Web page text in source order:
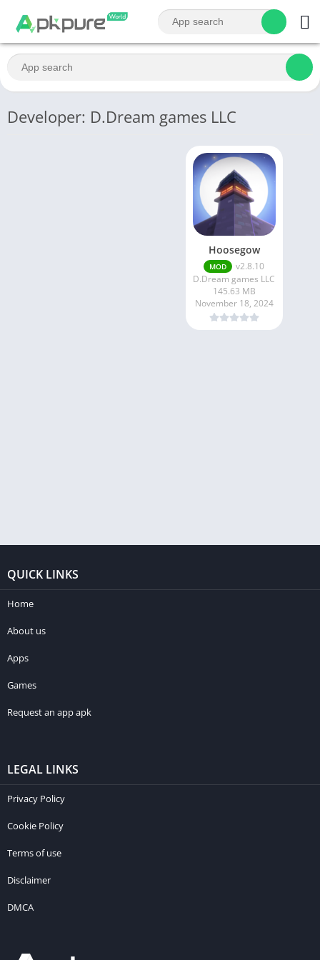
Developer: D.Dream games LLC
Hoosegow
MOD
v2.8.10
D.Dream games LLC
145.63 MB
November 18, 2024
QUICK LINKS
Home
About us
Apps
Games
Request an app apk
LEGAL LINKS
Privacy Policy
Cookie Policy
Terms of use
Disclaimer
DMCA